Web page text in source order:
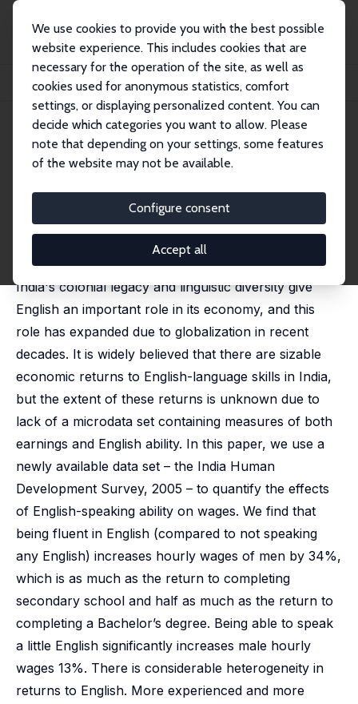
We use cookies to provide you with the best possible
website experience. This includes cookies that are
necessary for the operation of the site, as well as
cookies used for anonymous statistics, comfort
settings, or displaying personalized content. You can
decide which categories you want to allow. Please
note that depending on your settings, some features
of the website may not be available.
Configure consent
Accept all
Publikationen
IZA Discussion Papers
The Returns to English-Language Skills in India
IZA Discussion Paper No. 4802
March 2010
The Returns to English-
Language Skills in India
Mehtabul Azam,Aimee Chin,Nishith Prakash
published in: Economic Development and Cultural
Change, 2013, 61 (2), 335-367
India's colonial legacy and linguistic diversity give
English an important role in its economy, and this
role has expanded due to globalization in recent
decades. It is widely believed that there are sizable
economic returns to English-language skills in India,
but the extent of these returns is unknown due to
lack of a microdata set containing measures of both
earnings and English ability. In this paper, we use a
newly available data set – the India Human
Development Survey, 2005 – to quantify the effects
of English-speaking ability on wages. We find that
being fluent in English (compared to not speaking
any English) increases hourly wages of men by 34%,
which is as much as the return to completing
secondary school and half as much as the return to
completing a Bachelor’s degree. Being able to speak
a little English significantly increases male hourly
wages 13%. There is considerable heterogeneity in
returns to English. More experienced and more